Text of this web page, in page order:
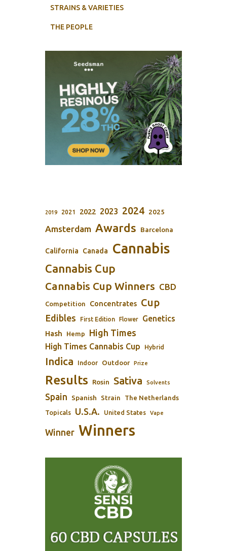
STRAINS & VARIETIES
THE PEOPLE
2019 2021 2022 2023 2024 2025
Amsterdam Awards Barcelona
California Canada Cannabis
Cannabis Cup
Cannabis Cup Winners CBD
Competition Concentrates Cup
Edibles First Edition Flower Genetics
Hash Hemp High Times
High Times Cannabis Cup Hybrid
Indica Indoor Outdoor Prize
Results Rosin Sativa Solvents
Spain Spanish Strain The Netherlands
Topicals U.S.A. United States Vape
Winner Winners